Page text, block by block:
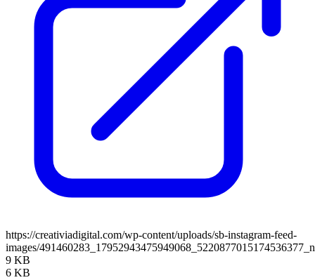
https://creativiadigital.com/wp-content/uploads/sb-instagram-feed-
images/
9 KB
6 KB